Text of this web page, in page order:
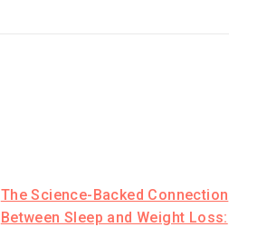
The Science-Backed Connection
Between Sleep and Weight Loss: